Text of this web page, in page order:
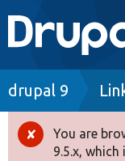
Main
Go to
Drupal 8+
drupal 9
Error
You are
9.5.x,